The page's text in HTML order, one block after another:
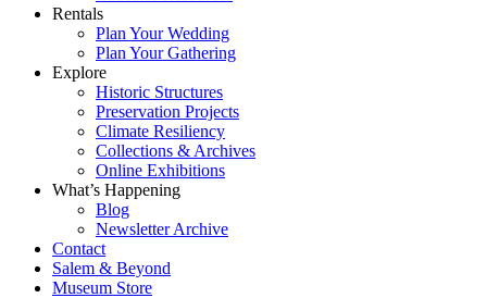
Rentals
Plan Your Wedding
Plan Your Gathering
Explore
Historic Structures
Preservation Projects
Climate Resiliency
Collections & Archives
Online Exhibitions
What’s Happening
Blog
Newsletter Archive
Contact
Salem & Beyond
Museum Store